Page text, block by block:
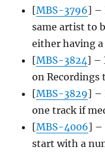
[MBS-3796] –
same artist to
either having
[MBS-3824] –
on Recordings
[MBS-3829] –
one track if
[MBS-4006] –
start with a